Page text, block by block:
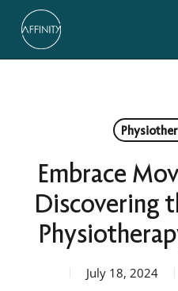
main
content
Embrace
Discovering
July 18, 2024